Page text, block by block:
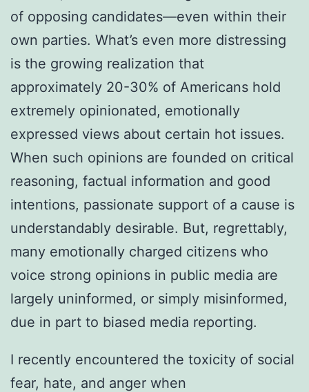
of opposing candidates—even within their
own parties. What’s even more distressing
is the growing realization that
approximately 20-30% of Americans hold
extremely opinionated, emotionally
expressed views about certain hot issues.
When such opinions are founded on critical
reasoning, factual information and good
intentions, passionate support of a cause is
understandably desirable. But, regrettably,
many emotionally charged citizens who
voice strong opinions in public media are
largely uninformed, or simply misinformed,
due in part to biased media reporting.
I recently encountered the toxicity of social
fear, hate, and anger when